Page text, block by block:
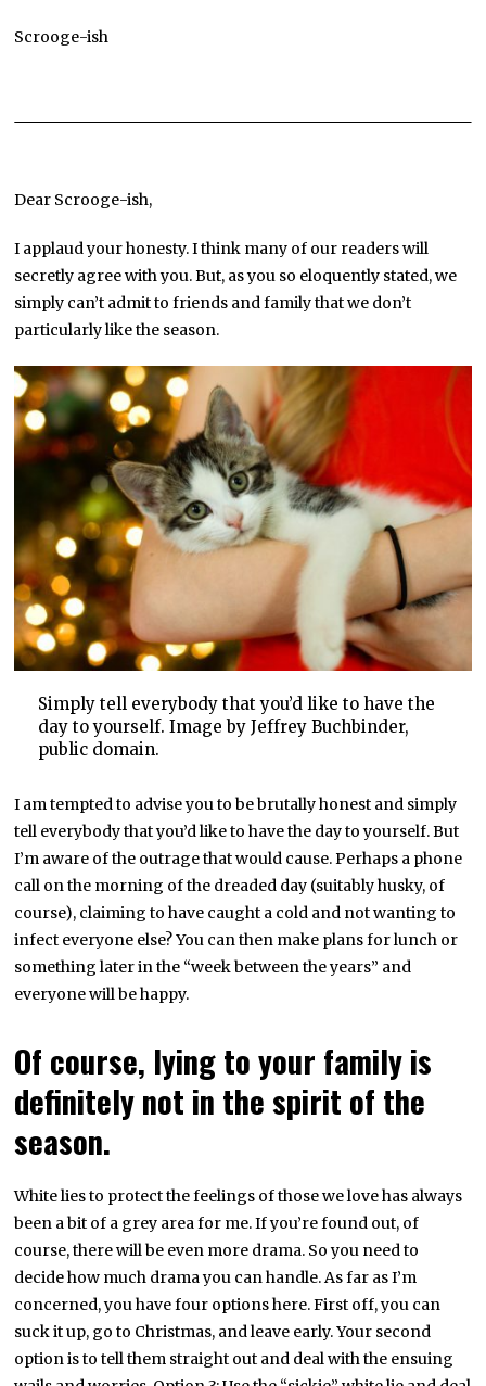
Scrooge-ish
Dear Scrooge-ish,
I applaud your honesty. I think many of our readers will
secretly agree with you. But, as you so eloquently stated, we
simply can’t admit to friends and family that we don’t
particularly like the season.
Simply tell everybody that you’d like to have the
day to yourself. Image by Jeffrey Buchbinder,
public domain.
I am tempted to advise you to be brutally honest and simply
tell everybody that you’d like to have the day to yourself. But
I’m aware of the outrage that would cause. Perhaps a phone
call on the morning of the dreaded day (suitably husky, of
course), claiming to have caught a cold and not wanting to
infect everyone else? You can then make plans for lunch or
something later in the “week between the years” and
everyone will be happy.
Of course, lying to your family is
definitely not in the spirit of the
season.
White lies to protect the feelings of those we love has always
been a bit of a grey area for me. If you’re found out, of
course, there will be even more drama. So you need to
decide how much drama you can handle. As far as I’m
concerned, you have four options here. First off, you can
suck it up, go to Christmas, and leave early. Your second
option is to tell them straight out and deal with the ensuing